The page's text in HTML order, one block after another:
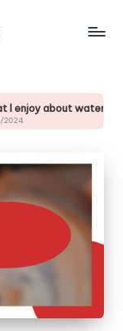
watercolor